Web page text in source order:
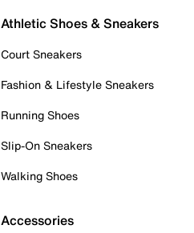
Athletic Shoes & Sneakers
Court Sneakers
Fashion & Lifestyle Sneakers
Running Shoes
Slip-On Sneakers
Walking Shoes
Accessories